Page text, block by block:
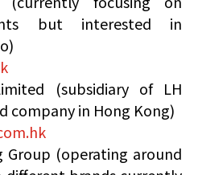
but interested in
(subsidiary of LH
company in Hong Kong)
Group (operating around